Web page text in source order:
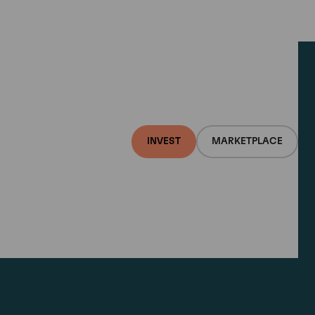
INVEST MARKETPLACE